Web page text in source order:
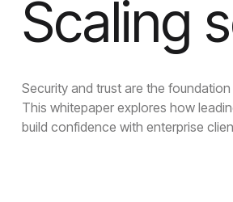
Scaling
Security and trust are the
This whitepaper explores how
build confidence with enterprise